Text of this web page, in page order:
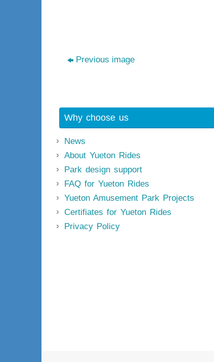
Previous image
Why choose us
News
About Yueton Rides
Park design support
FAQ for Yueton Rides
Yueton Amusement Park Projects
Certifiates for Yueton Rides
Privacy Policy